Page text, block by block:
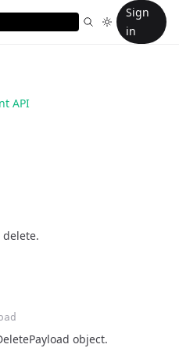
Sign
in
API
object.